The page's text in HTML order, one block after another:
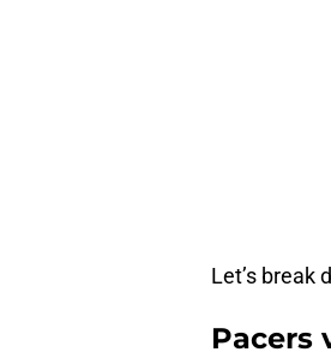
Let’s break
Pacers